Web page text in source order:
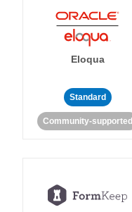
Eloqua
Standard
Community-supported